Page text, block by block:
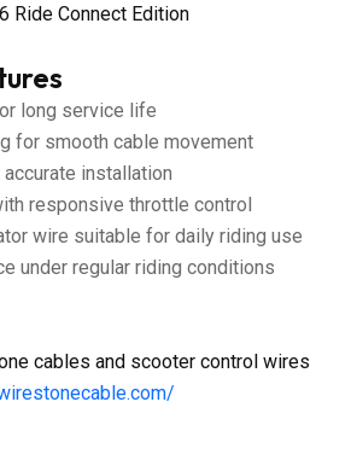
Ride Connect Edition
long service life
for smooth cable movement
installation
responsive throttle control
wire suitable for daily riding use
under regular riding conditions
cables and scooter control wires